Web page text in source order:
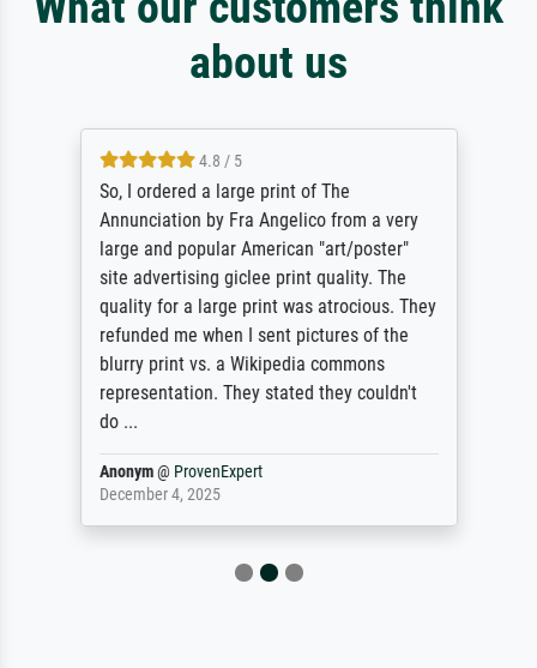
about us
4.8 / 5
So, I ordered a large print of The
Annunciation by Fra Angelico from a very
large and popular American "art/poster"
site advertising giclee print quality. The
quality for a large print was atrocious. They
refunded me when I sent pictures of the
blurry print vs. a Wikipedia commons
representation. They stated they couldn't
do ...
Anonym@ ProvenExpert
December 4, 2025